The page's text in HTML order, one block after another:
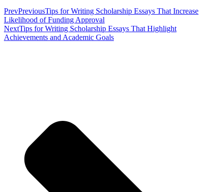
PrevPreviousTips for Writing Scholarship Essays That Increase
Likelihood of Funding Approval
NextTips for Writing Scholarship Essays That Highlight
Achievements and Academic Goals